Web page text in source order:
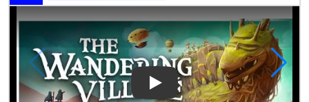
Play Video: The Wandering